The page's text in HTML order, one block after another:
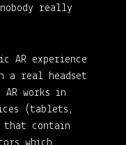
really
AR experience
a real headset
works in
(tablets,
that contain
which